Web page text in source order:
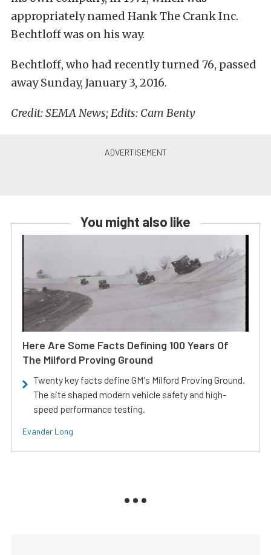
appropriately named Hank The Crank Inc.
Bechtloff was on his way.
Bechtloff, who had recently turned 76, passed
away Sunday, January 3, 2016.
Credit: SEMA News; Edits: Cam Benty
You might also like
Here Are Some Facts Defining 100 Years Of
The Milford Proving Ground
Twenty key facts define GM's Milford Proving Ground.
The site shaped modern vehicle safety and high-
speed performance testing.
Evander Long